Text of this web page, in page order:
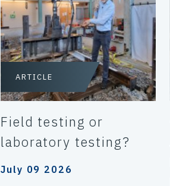
ARTICLE
Field testing or
laboratory testing?
July 09 2026